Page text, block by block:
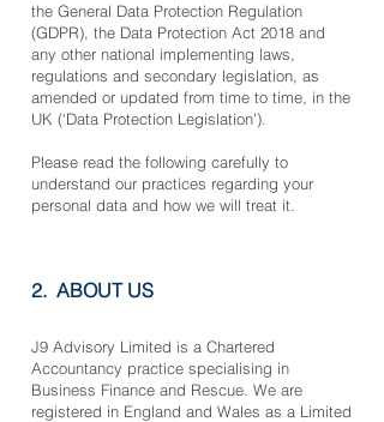
the General Data Protection Regulation
(GDPR), the Data Protection Act 2018 and
any other national implementing laws,
regulations and secondary legislation, as
amended or updated from time to time, in the
UK (‘Data Protection Legislation’).
Please read the following carefully to
understand our practices regarding your
personal data and how we will treat it.
2. ABOUT US
J9 Advisory Limited is a Chartered
Accountancy practice specialising in
Business Finance and Rescue. We are
registered in England and Wales as a Limited